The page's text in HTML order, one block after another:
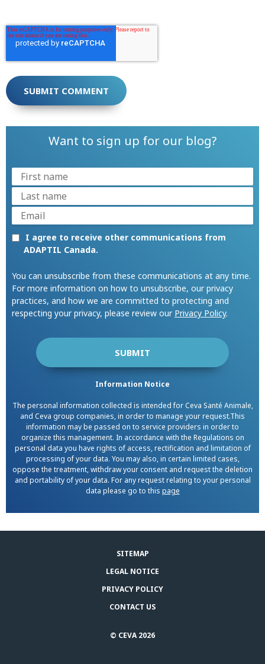
Want to sign up for our blog?
I agree to receive other communications from
ADAPTIL Canada.
You can unsubscribe from these communications at any time.
For more information on how to unsubscribe, our privacy
practices, and how we are committed to protecting and
respecting your privacy, please review our Privacy Policy.
Information Notice
The personal information collected is intended for Ceva Santé Animale,
and Ceva group companies, in order to manage your request.This
information may be passed on to service providers in order to
organize this management. In accordance with the Regulations on
personal data you have rights of access, rectification and limitation of
processing of your data. You may also, in certain limited cases,
oppose the treatment, withdraw your consent and request the deletion
and portability of your data. For any request relating to your personal
data please go to this page
SITEMAP
LEGAL NOTICE
PRIVACY POLICY
CONTACT US
© CEVA 2026